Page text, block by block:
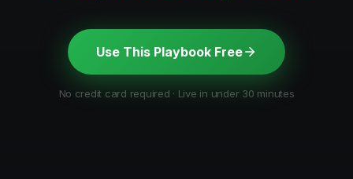
Use This Playbook Free
No credit card required · Live in under 30 minutes